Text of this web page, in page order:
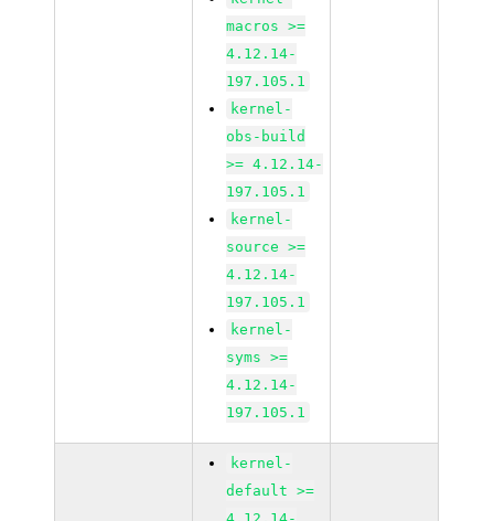
macros >=
4.12.14-
197.105.1
kernel-
obs-build
>= 4.12.14-
197.105.1
kernel-
source >=
4.12.14-
197.105.1
kernel-
syms >=
4.12.14-
197.105.1
kernel-
default >=